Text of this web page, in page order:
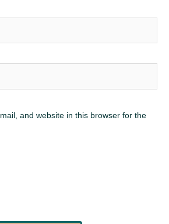
and website in this browser for the